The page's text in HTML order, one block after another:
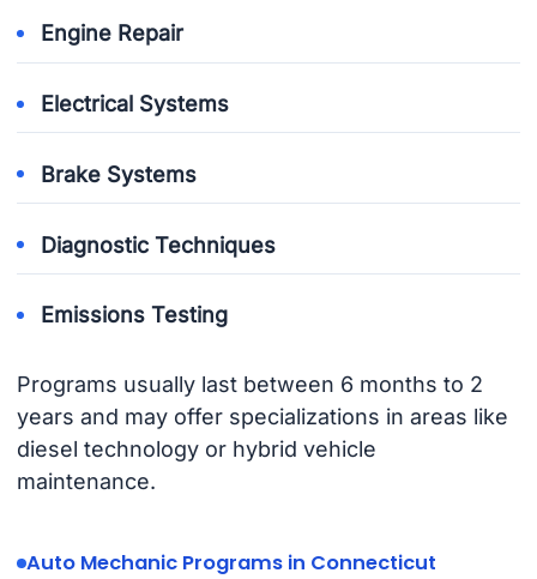
Engine Repair
Electrical Systems
Brake Systems
Diagnostic Techniques
Emissions Testing
Programs usually last between 6 months to 2
years and may offer specializations in areas like
diesel technology or hybrid vehicle
maintenance.
Auto Mechanic Programs in Connecticut